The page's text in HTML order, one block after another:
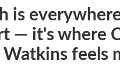
is
— it's where
feels